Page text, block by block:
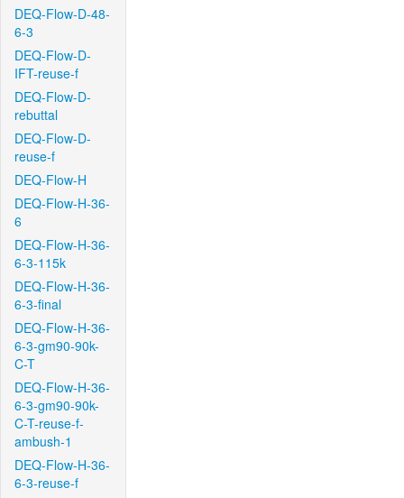
DEQ-Flow-D-48-
6-3
DEQ-Flow-D-
IFT-reuse-f
DEQ-Flow-D-
rebuttal
DEQ-Flow-D-
reuse-f
DEQ-Flow-H
DEQ-Flow-H-36-
6
DEQ-Flow-H-36-
6-3-115k
DEQ-Flow-H-36-
6-3-final
DEQ-Flow-H-36-
6-3-gm90-90k-
C-T
DEQ-Flow-H-36-
6-3-gm90-90k-
C-T-reuse-f-
ambush-1
DEQ-Flow-H-36-
6-3-reuse-f